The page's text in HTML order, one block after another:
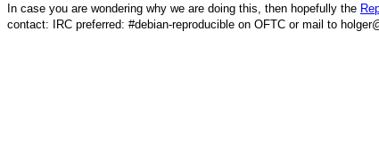
In case you are wondering why we are doing this, then hopefully the
contact: IRC preferred: #debian-reproducible on OFTC or mail to